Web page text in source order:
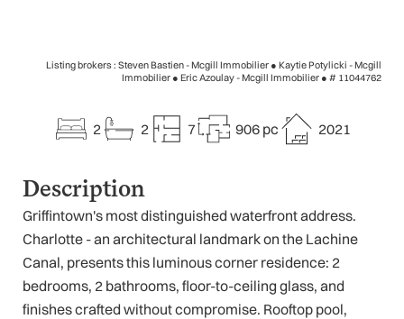
Listing brokers : Steven Bastien - Mcgill Immobilier ● Kaytie Potylicki - Mcgill
Immobilier ● Eric Azoulay - Mcgill Immobilier ● # 11044762
2 2 7 906 pc 2021
Description
Griffintown's most distinguished waterfront address.
Charlotte - an architectural landmark on the Lachine
Canal, presents this luminous corner residence: 2
bedrooms, 2 bathrooms, floor-to-ceiling glass, and
finishes crafted without compromise. Rooftop pool,